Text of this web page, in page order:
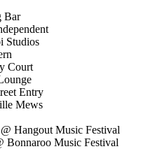
Bar
Studios
Court
Entry
Mews
Hangout Music Festival
Bonnaroo Music Festival